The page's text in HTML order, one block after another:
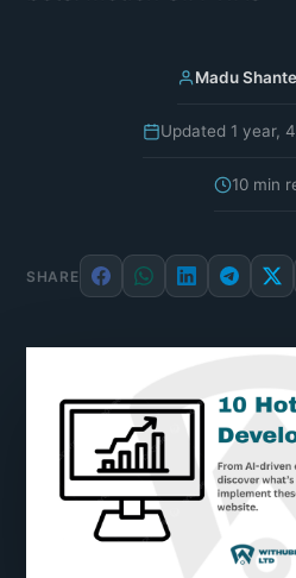
Madu
Updated 1 year,
10 min
SHARE